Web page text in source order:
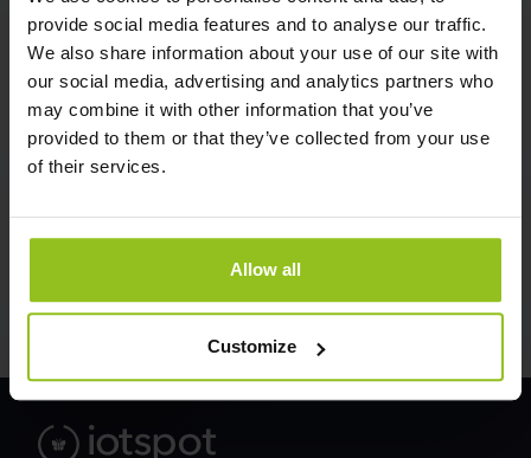
provide social media features and to analyse our traffic.
We also share information about your use of our site with
our social media, advertising and analytics partners who
may combine it with other information that you’ve
provided to them or that they’ve collected from your use
of their services.
Allow all
Customize
COMPANY (OPTIONAL)